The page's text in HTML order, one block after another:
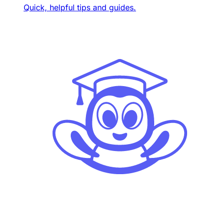
Quick, helpful tips and guides.